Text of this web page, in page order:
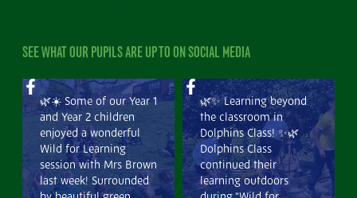
SEE WHAT OUR PUPILS ARE UP TO ON SOCIAL MEDIA
🌿☀️ Some of our Year 1
and Year 2 children
enjoyed a wonderful
Wild for Learning
session with Mrs Brown
last week! Surrounded
🌿✨ Learning beyond
the classroom in
Dolphins Class! ✨🌿
Dolphins Class
continued their
learning outdoors